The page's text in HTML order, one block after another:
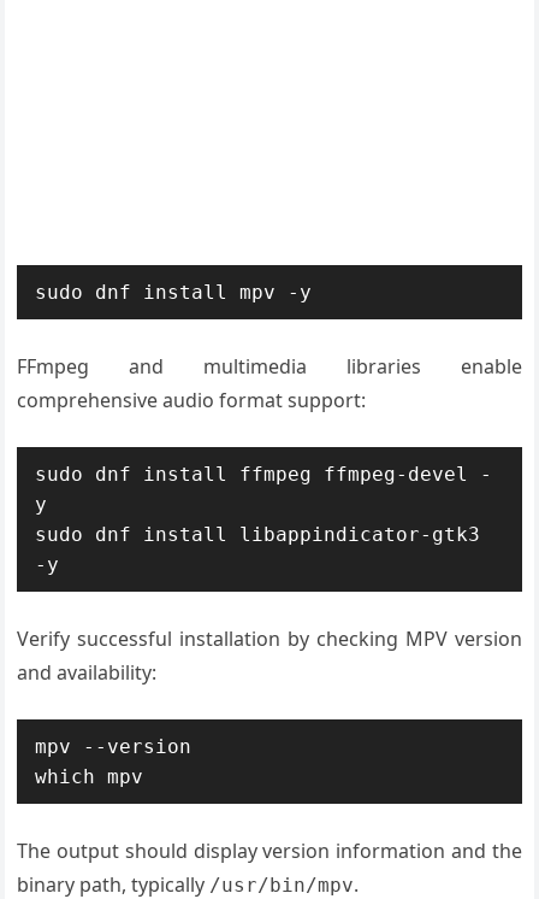
sudo dnf install mpv -y
FFmpeg and multimedia libraries enable
comprehensive audio format support:
sudo dnf install ffmpeg ffmpeg-devel -
y
sudo dnf install libappindicator-gtk3
-y
Verify successful installation by checking MPV version
and availability:
mpv --version
which mpv
The output should display version information and the
binary path, typically /usr/bin/mpv.